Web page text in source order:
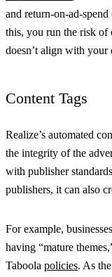
and return-on-ad-spend
this, you run the risk
doesn’t align with your
Content Tags
Realize’s automated
the integrity of the
with publisher
publishers, it can also
For example,
having “mature
Taboola policies. As